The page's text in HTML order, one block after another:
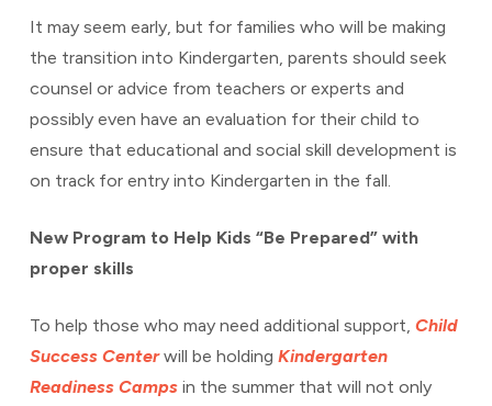
It may seem early, but for families who will be making
the transition into Kindergarten, parents should seek
counsel or advice from teachers or experts and
possibly even have an evaluation for their child to
ensure that educational and social skill development is
on track for entry into Kindergarten in the fall.
New Program to Help Kids “Be Prepared” with
proper skills
To help those who may need additional support, Child
Success Centerwill be holding Kindergarten
Readiness Campsin the summer that will not only